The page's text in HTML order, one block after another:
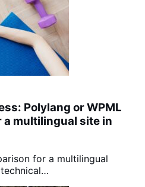
Polylang or WPML
multilingual site in
for a multilingual